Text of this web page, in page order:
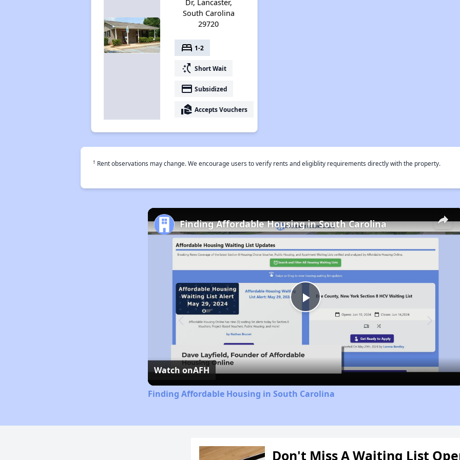
Dr, Lancaster,
South Carolina
29720
bed 1-2
switch_access_shortcut Short Wait
payment Subsidized
real_estate_agent Accepts Vouchers
† Rent observations may change. We encourage users to verify rents and eligiblity requirements directly with the property.
×
Play
Video
Finding Affordable Housing in South Carolina
Watch onAFH
Finding Affordable Housing in South Carolina
Don't Miss A Waiting List